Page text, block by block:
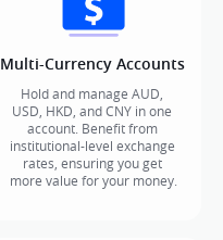
Multi-Currency Accounts
Hold and manage AUD,
USD, HKD, and CNY in one
account. Benefit from
institutional-level exchange
rates, ensuring you get
more value for your money.